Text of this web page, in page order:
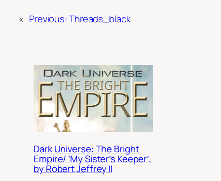
« Previous:Threads_black
Dark Universe: The Bright
Empire/ ‘My Sister’s Keeper’,
by Robert Jeffrey II